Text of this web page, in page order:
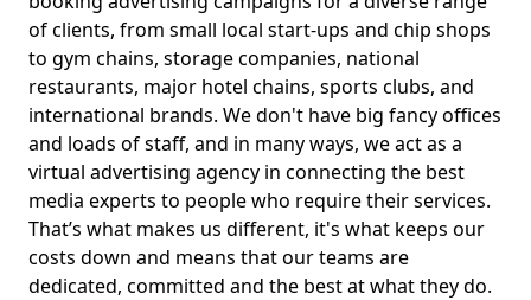
of clients, from small local start-ups and chip shops
to gym chains, storage companies, national
restaurants, major hotel chains, sports clubs, and
international brands. We don't have big fancy offices
and loads of staff, and in many ways, we act as a
virtual advertising agency in connecting the best
media experts to people who require their services.
That’s what makes us different, it's what keeps our
costs down and means that our teams are
dedicated, committed and the best at what they do.